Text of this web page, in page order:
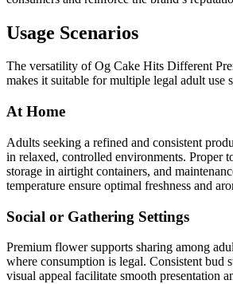
Usage Scenarios
The versatility of Og Cake Hits Different
makes it suitable for multiple legal adult use
At Home
Adults seeking a refined and consistent
in relaxed, controlled environments. Proper
storage in airtight containers, and
temperature ensure optimal freshness and
Social or Gathering Settings
Premium flower supports sharing among
where consumption is legal. Consistent bud
visual appeal facilitate smooth presentation